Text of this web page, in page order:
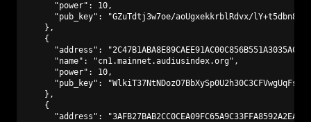
      "power": 10,
"pub_key": "GZuTdtj3w7oe/aoUgxekkrblRdvx/
    },
    {
"address":
      "name": "cn1.mainnet.audiusindex.org",
      "power": 10,
"pub_key":
    },
    {
"address":